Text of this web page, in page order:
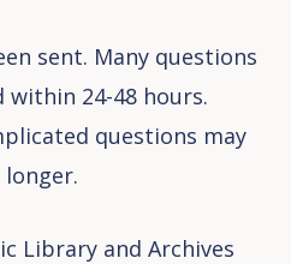
sent. Many questions
within 24-48 hours.
questions may
longer.
Library and Archives